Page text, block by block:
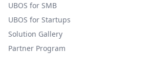
UBOS for SMB
UBOS for Startups
Solution Gallery
Partner Program